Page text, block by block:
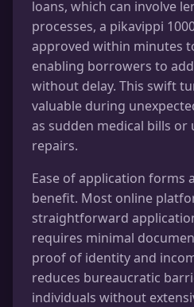
loans, which can involve
processes, a pikavippi
approved within minutes
enabling borrowers to
without delay. This swift
valuable during
as sudden medical bills
repairs.
Ease of application forms
benefit. Most online
straightforward
requires minimal
proof of identity and
reduces bureaucratic
individuals without